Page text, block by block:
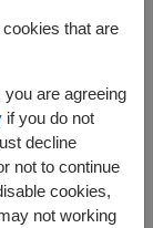
2026.
that are
are agreeing
if you do not
decline
not to continue
cookies,
not working